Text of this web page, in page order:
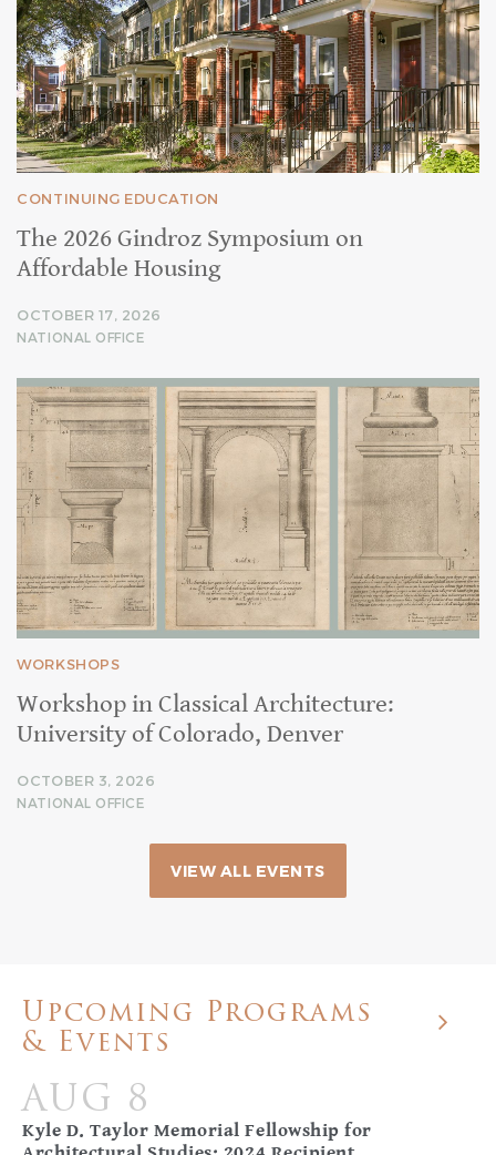
CONTINUING EDUCATION
The 2026 Gindroz Symposium on
Affordable Housing
OCTOBER 17, 2026
NATIONAL OFFICE
WORKSHOPS
Workshop in Classical Architecture:
University of Colorado, Denver
OCTOBER 3, 2026
NATIONAL OFFICE
VIEW ALL EVENTS
Upcoming Programs
& Events
AUG 8
Kyle D. Taylor Memorial Fellowship for